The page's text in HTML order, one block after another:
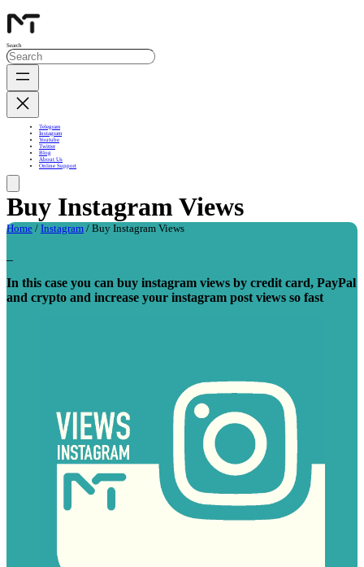
Search
Telegram
Instagram
Youtube
Twitter
Blog
About Us
Online Support
Buy Instagram Views
Home / Instagram / Buy Instagram Views
In this case you can buy instagram views by credit card, PayPal
and crypto and increase your instagram post views so fast